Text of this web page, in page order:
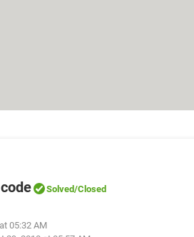
Solved/Closed
05:32 AM